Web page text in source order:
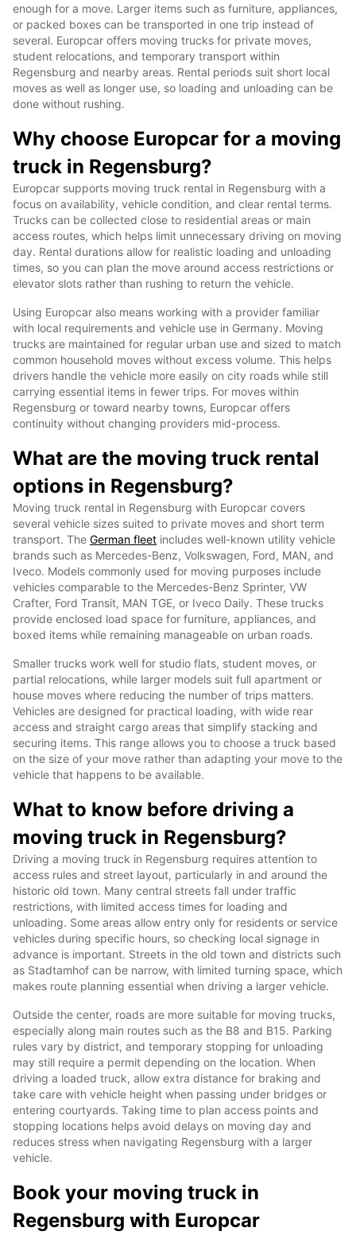
enough for a move. Larger items such as furniture, appliances,
or packed boxes can be transported in one trip instead of
several. Europcar offers moving trucks for private moves,
student relocations, and temporary transport within
Regensburg and nearby areas. Rental periods suit short local
moves as well as longer use, so loading and unloading can be
done without rushing.
Why choose Europcar for a moving
truck in Regensburg?
Europcar supports moving truck rental in Regensburg with a
focus on availability, vehicle condition, and clear rental terms.
Trucks can be collected close to residential areas or main
access routes, which helps limit unnecessary driving on moving
day. Rental durations allow for realistic loading and unloading
times, so you can plan the move around access restrictions or
elevator slots rather than rushing to return the vehicle.
Using Europcar also means working with a provider familiar
with local requirements and vehicle use in Germany. Moving
trucks are maintained for regular urban use and sized to match
common household moves without excess volume. This helps
drivers handle the vehicle more easily on city roads while still
carrying essential items in fewer trips. For moves within
Regensburg or toward nearby towns, Europcar offers
continuity without changing providers mid-process.
What are the moving truck rental
options in Regensburg?
Moving truck rental in Regensburg with Europcar covers
several vehicle sizes suited to private moves and short term
transport. The German fleet includes well-known utility vehicle
brands such as Mercedes-Benz, Volkswagen, Ford, MAN, and
Iveco. Models commonly used for moving purposes include
vehicles comparable to the Mercedes-Benz Sprinter, VW
Crafter, Ford Transit, MAN TGE, or Iveco Daily. These trucks
provide enclosed load space for furniture, appliances, and
boxed items while remaining manageable on urban roads.
Smaller trucks work well for studio flats, student moves, or
partial relocations, while larger models suit full apartment or
house moves where reducing the number of trips matters.
Vehicles are designed for practical loading, with wide rear
access and straight cargo areas that simplify stacking and
securing items. This range allows you to choose a truck based
on the size of your move rather than adapting your move to the
vehicle that happens to be available.
What to know before driving a
moving truck in Regensburg?
Driving a moving truck in Regensburg requires attention to
access rules and street layout, particularly in and around the
historic old town. Many central streets fall under traffic
restrictions, with limited access times for loading and
unloading. Some areas allow entry only for residents or service
vehicles during specific hours, so checking local signage in
advance is important. Streets in the old town and districts such
as Stadtamhof can be narrow, with limited turning space, which
makes route planning essential when driving a larger vehicle.
Outside the center, roads are more suitable for moving trucks,
especially along main routes such as the B8 and B15. Parking
rules vary by district, and temporary stopping for unloading
may still require a permit depending on the location. When
driving a loaded truck, allow extra distance for braking and
take care with vehicle height when passing under bridges or
entering courtyards. Taking time to plan access points and
stopping locations helps avoid delays on moving day and
reduces stress when navigating Regensburg with a larger
vehicle.
Book your moving truck in
Regensburg with Europcar